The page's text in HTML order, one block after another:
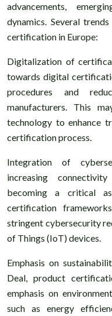
advancements,
dynamics. Several
certification in Europe:
Digitalization of
towards digital
procedures and
manufacturers. This
technology to enhance
certification process.
Integration of
increasing
becoming a critical
certification
stringent cybersecurity
of Things (IoT) devices.
Emphasis on
Deal, product
emphasis on
such as energy